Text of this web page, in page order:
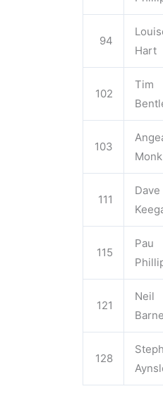
94
Hart
102
Tim
103
Monk
111
Dave
115
Pau
121
Neil
128